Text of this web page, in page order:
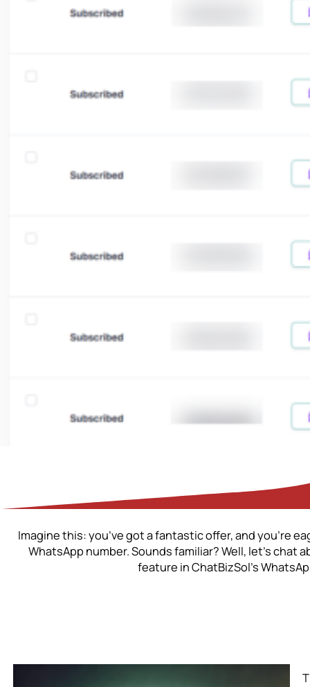
Imagine this: you’ve got a fantastic offer, and you’re
WhatsApp number. Sounds familiar? Well, let’s
feature in ChatBizSol’s